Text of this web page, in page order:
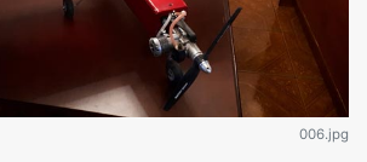
006.jpg